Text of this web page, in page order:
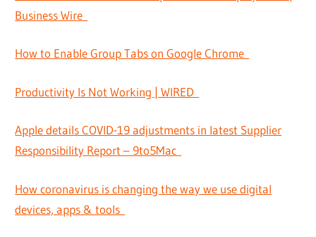
Business Wire
How to Enable Group Tabs on Google Chrome
Productivity Is Not Working | WIRED
Apple details COVID-19 adjustments in latest Supplier
Responsibility Report – 9to5Mac
How coronavirus is changing the way we use digital
devices, apps & tools